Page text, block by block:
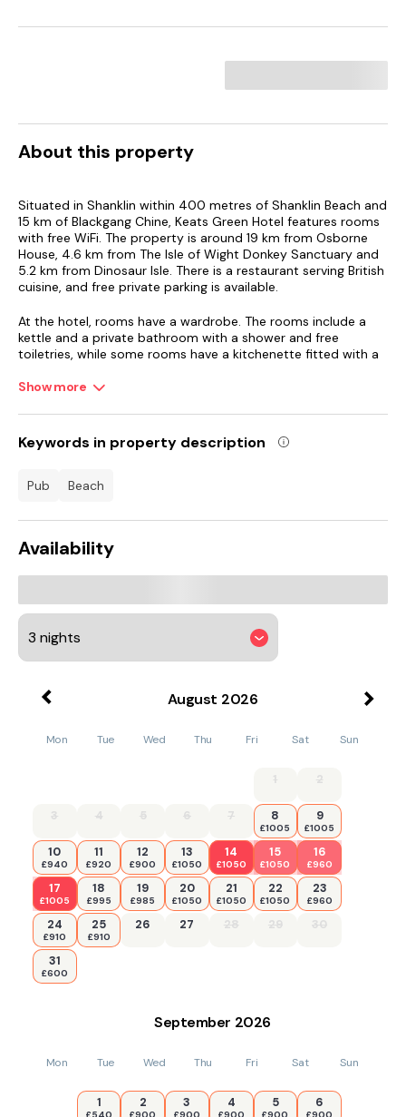
About this property
Situated in Shanklin within 400 metres of Shanklin Beach and
15 km of Blackgang Chine, Keats Green Hotel features rooms
with free WiFi. The property is around 19 km from Osborne
House, 4.6 km from The Isle of Wight Donkey Sanctuary and
5.2 km from Dinosaur Isle. There is a restaurant serving British
cuisine, and free private parking is available.
At the hotel, rooms have a wardrobe. The rooms include a
kettle and a private bathroom with a shower and free
toiletries, while some rooms have a kitchenette fitted with a
flat-screen TV and a hairdryer.
options.
while Robin Hill is 10 km from the property. Southampton
Show more
Keywords in property description
pub beach
Availability
August 2026
Mon Tue Wed Thu Fri Sat Sun
1 2
3 4 5 6 7 8
£1005
9
£1005
10
£940
11
£920
12
£900
13
£1050
14
£1050
15
£1050
16
£960
17
£1005
18
£995
19
£985
20
£1050
21
£1050
22
£1050
23
£960
24
£910
25
£910
26 27 28 29 30
31
£600
September 2026
Mon Tue Wed Thu Fri Sat Sun
1 2 3 4 5 6